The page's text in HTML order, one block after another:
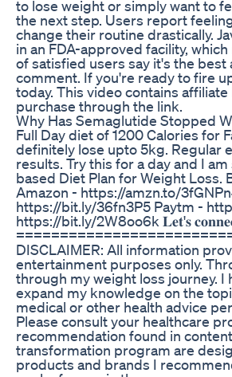
to lose weight or simply want to
the next step. Users report
change their routine drastically.
in an FDA-approved facility,
of satisfied users say it's the
comment. If you're ready to fire
today. This video contains
purchase through the link.
Why Has Semaglutide Stopped
Full Day diet of 1200 Calories for
definitely lose upto 5kg. Regular
results. Try this for a day and I
based Diet Plan for Weight Loss.
Amazon - https://amzn.to/
https://bit.ly/36fn3P5 Paytm -
https://bit.ly/2W8oo6k 𝐋𝐞𝐭'𝐬
DISCLAIMER: All information
entertainment purposes only.
through my weight loss journey.
expand my knowledge on the
medical or other health advice
Please consult your healthcare
recommendation found in
transformation program are
products and brands I